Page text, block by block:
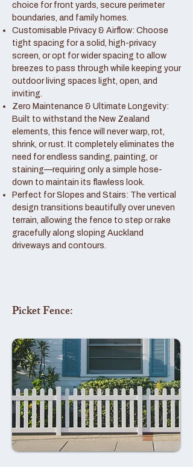
choice for front yards, secure perimeter
boundaries, and family homes.
Customisable Privacy & Airflow: Choose
tight spacing for a solid, high-privacy
screen, or opt for wider spacing to allow
breezes to pass through while keeping your
outdoor living spaces light, open, and
inviting.
Zero Maintenance & Ultimate Longevity:
Built to withstand the New Zealand
elements, this fence will never warp, rot,
shrink, or rust. It completely eliminates the
need for endless sanding, painting, or
staining—requiring only a simple hose-
down to maintain its flawless look.
Perfect for Slopes and Stairs: The vertical
design transitions beautifully over uneven
terrain, allowing the fence to step or rake
gracefully along sloping Auckland
driveways and contours.
Picket Fence: